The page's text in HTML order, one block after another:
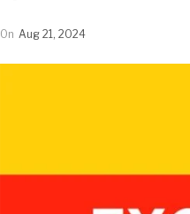
On Aug 21, 2024